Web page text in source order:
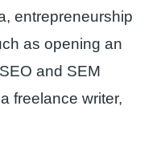
entrepreneurship
as opening an
and SEM
freelance writer,